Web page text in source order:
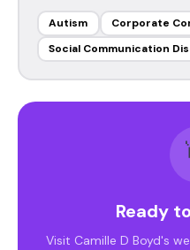
Autism
Corporate
Social Communication
Ready
Visit Camille D Boyd's